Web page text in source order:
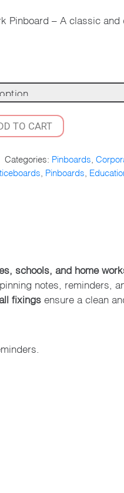
Pinboard – A classic
TO CART
Categories: Pinboards ,
Pinboards
schools, and home
notes, reminders,
fixings ensure a clean